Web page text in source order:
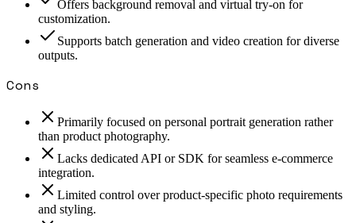
Offers background removal and virtual try-on for
customization.
Supports batch generation and video creation for diverse
outputs.
Cons
Primarily focused on personal portrait generation rather
than product photography.
Lacks dedicated API or SDK for seamless e-commerce
integration.
Limited control over product-specific photo requirements
and styling.